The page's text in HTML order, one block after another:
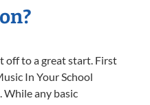
off to a great start. First
In Your School
any basic